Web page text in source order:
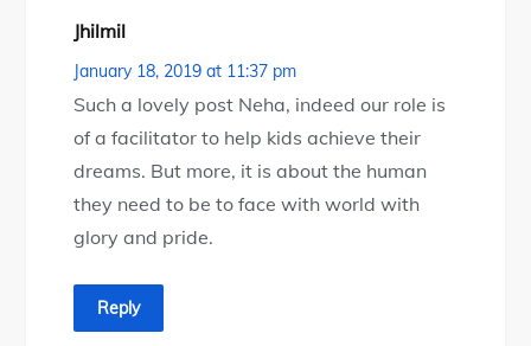
Jhilmil
January 18, 2019 at 11:37 pm
Such a lovely post Neha, indeed our role is
of a facilitator to help kids achieve their
dreams. But more, it is about the human
they need to be to face with world with
glory and pride.
Reply